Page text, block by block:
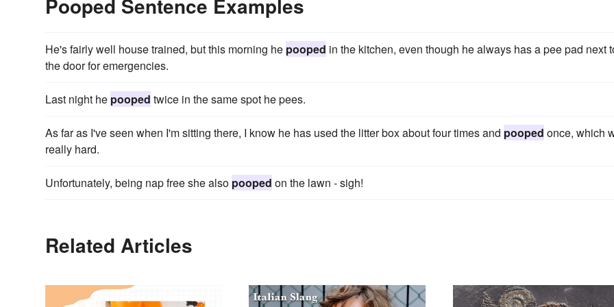
Pooped Sentence Examples
He's fairly well house trained, but this morning he pooped in the kitchen, even though he always has a pee pad next
the door for emergencies.
Last night he pooped twice in the same spot he pees.
As far as I've seen when I'm sitting there, I know he has used the litter box about four times and pooped once, which
really hard.
Unfortunately, being nap free she also pooped on the lawn - sigh!
Related Articles